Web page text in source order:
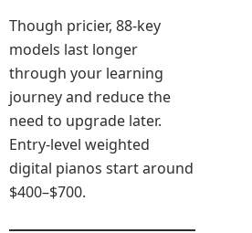
Though pricier, 88-key
models last longer
through your learning
journey and reduce the
need to upgrade later.
Entry-level weighted
digital pianos start around
$400–$700.